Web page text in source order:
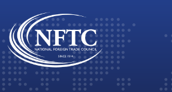
Skip
to
content